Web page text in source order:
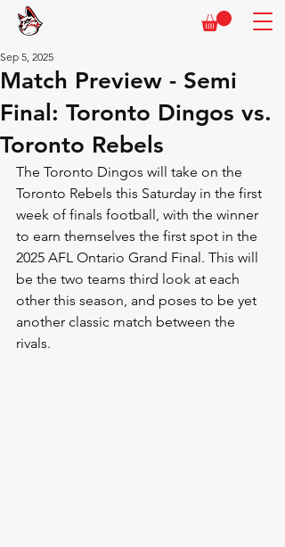
Match Preview - Semi
Final: Toronto Dingos vs.
Toronto Rebels
Sep 5, 2025
The Toronto Dingos will take on the
Toronto Rebels this Saturday in the first
week of finals football, with the winner
to earn themselves the first spot in the
2025 AFL Ontario Grand Final. This will
be the two teams third look at each
other this season, and poses to be yet
another classic match between the
rivals.